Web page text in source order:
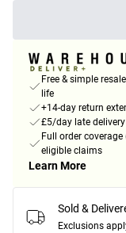
Free & simple
life
+14-day return
£5/day late
Full order
eligible claims
Learn More
Sold &
Exclusions